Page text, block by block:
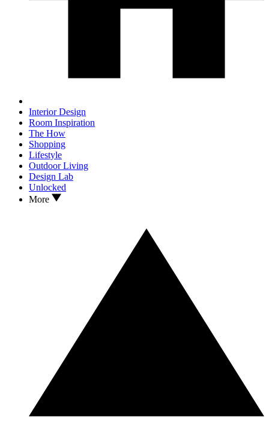
Interior Design
Room Inspiration
The How
Shopping
Lifestyle
Outdoor Living
Design Lab
Unlocked
More